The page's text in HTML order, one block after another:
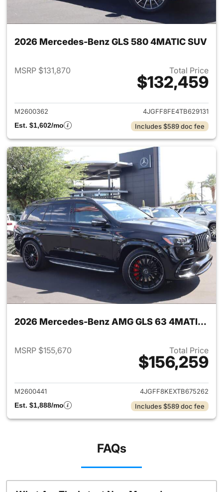
2026 Mercedes-Benz GLS 580 4MATIC SUV
MSRP $131,870 Total Price
$132,459
View details for 2026
M2600362
4JGFF8FE4TB629131
Est. $1,602/mo
Includes $589 doc fee
2026 Mercedes-Benz AMG GLS 63 4MATIC SUV
MSRP $155,670 Total Price
$156,259
View details for 2026
M2600441
4JGFF8KEXTB675262
Est. $1,888/mo
Includes $589 doc fee
FAQs